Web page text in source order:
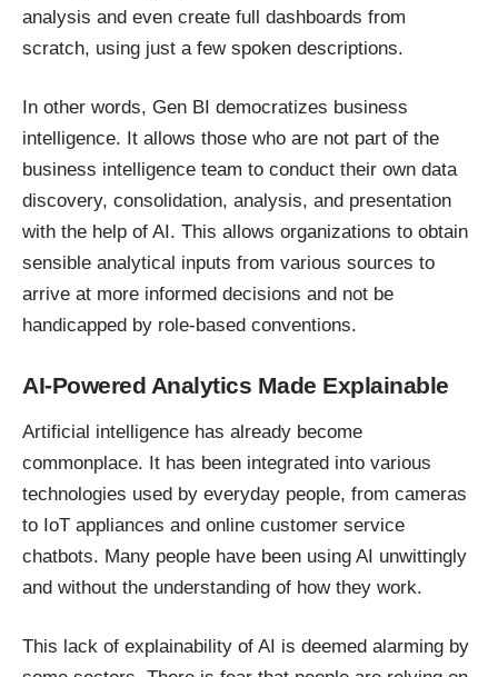
analysis and even create full dashboards from
scratch, using just a few spoken descriptions.
In other words, Gen BI democratizes business
intelligence. It allows those who are not part of the
business intelligence team to conduct their own data
discovery, consolidation, analysis, and presentation
with the help of AI. This allows organizations to obtain
sensible analytical inputs from various sources to
arrive at more informed decisions and not be
handicapped by role-based conventions.
AI-Powered Analytics Made Explainable
Artificial intelligence has already become
commonplace. It has been integrated into various
technologies used by everyday people, from cameras
to IoT appliances and online customer service
chatbots. Many people have been using AI unwittingly
and without the understanding of how they work.
This lack of explainability of AI is deemed alarming by